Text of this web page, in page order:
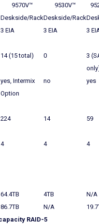
9570V™
9530V™
Deskside/RackDeskside/Rack
3 EIA 3 EIA 3
14 (15 total) 0
3
yes, Intermix
Option
no yes
224 14 59
4 4 4
64.4TB 4TB
N/A
86.7TB N/A
RAID-5